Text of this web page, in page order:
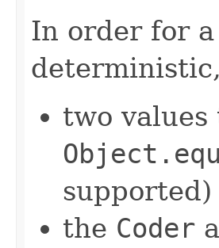
In order for a
two values
the Coder